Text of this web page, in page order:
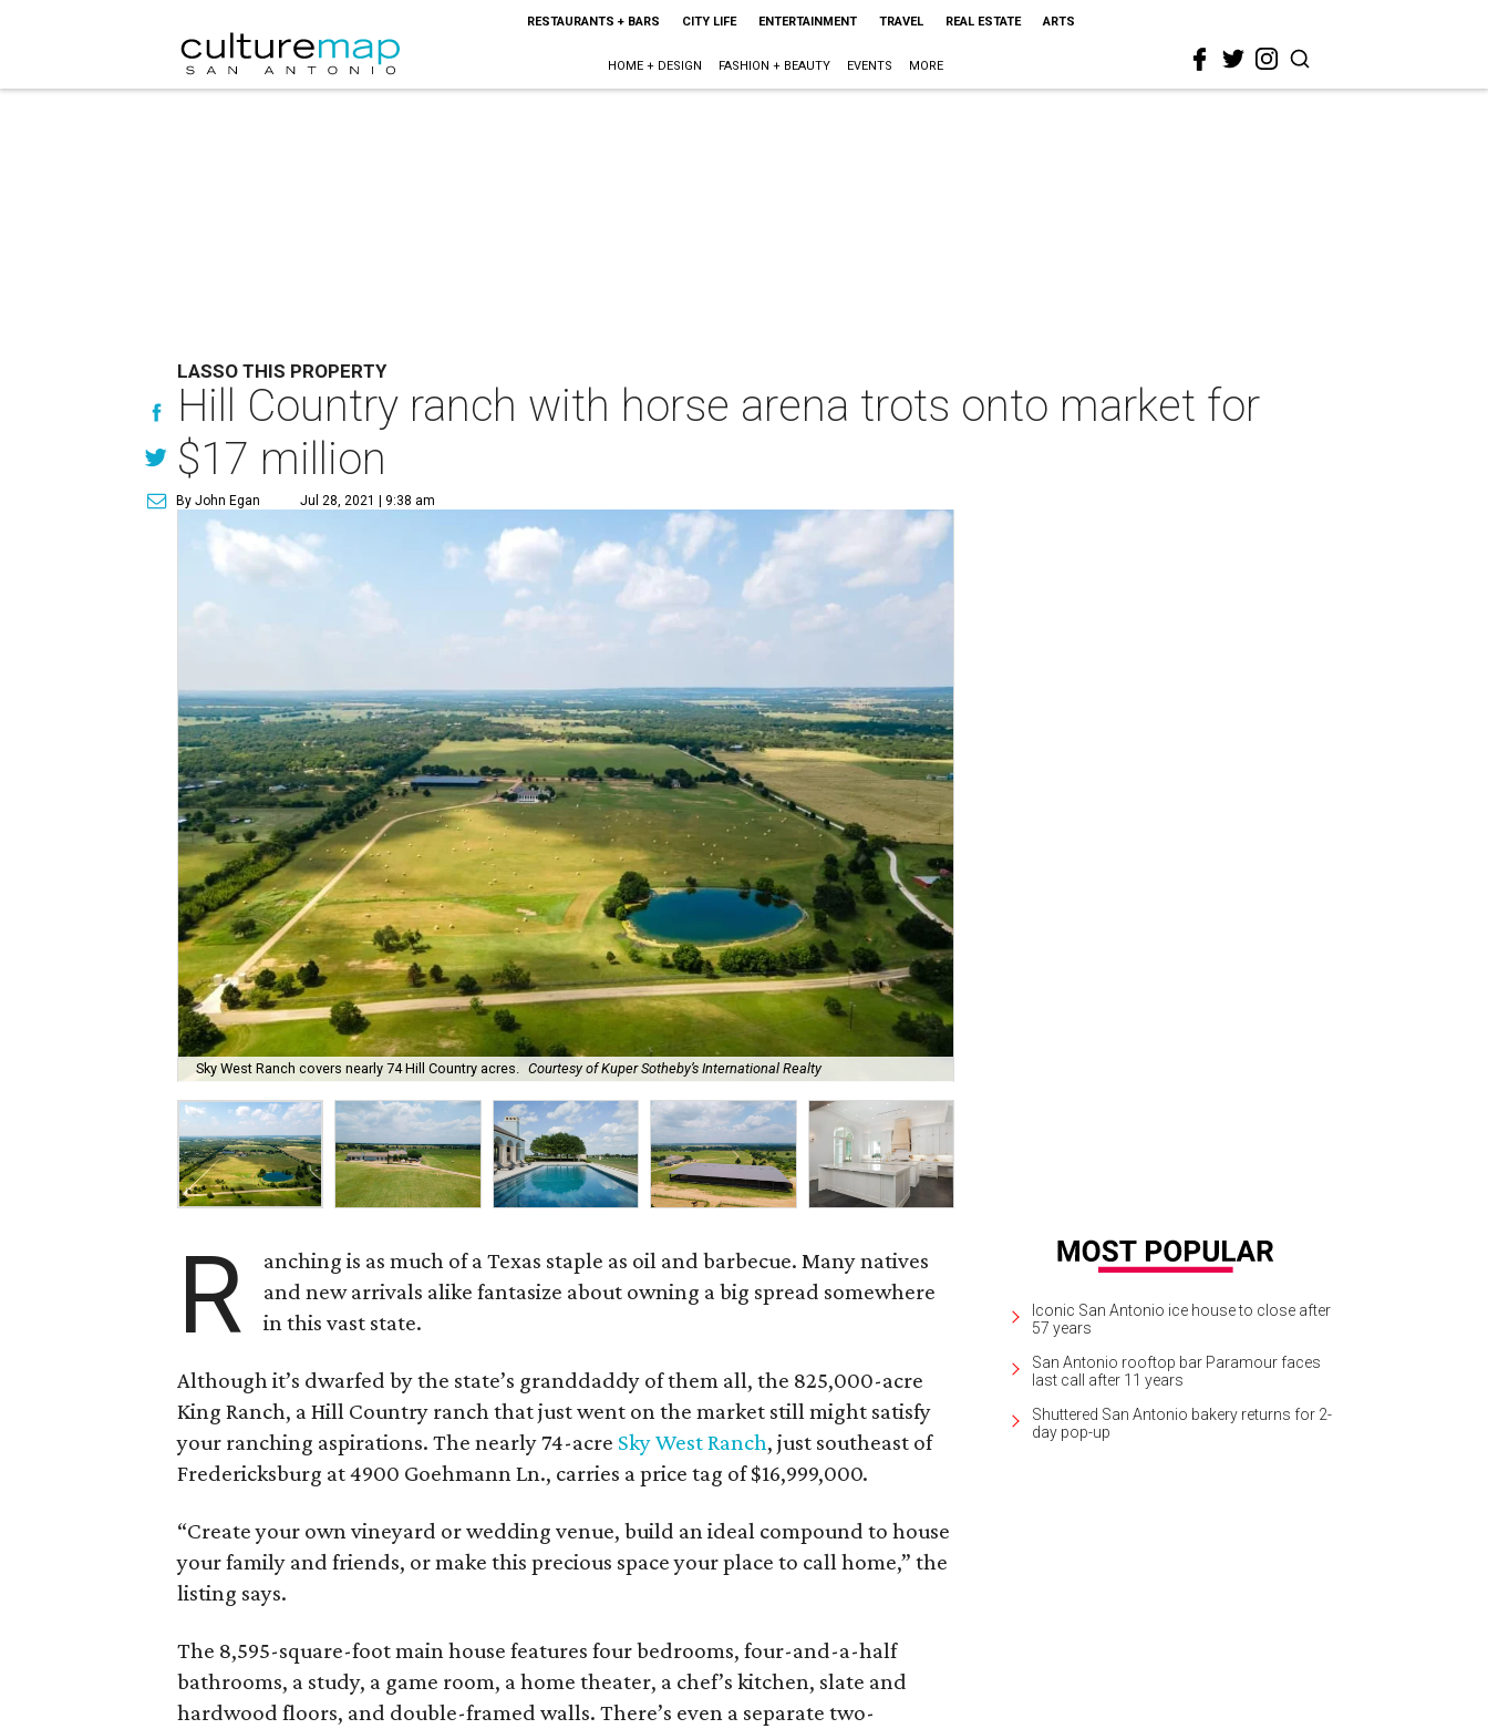
RESTAURANTS + BARS CITY LIFE ENTERTAINMENT TRAVEL REAL ESTATE ARTS
HOME + DESIGN FASHION + BEAUTY EVENTS MORE
LASSO THIS PROPERTY
Hill Country ranch with horse arena trots onto market for
$17 million
By John Egan Jul 28, 2021 | 9:38 am
Sky West Ranch covers nearly 74 Hill Country acres. Courtesy of Kuper Sotheby’s International Realty
R
anching is as much of a Texas staple as oil and barbecue. Many natives
and new arrivals alike fantasize about owning a big spread somewhere
in this vast state.
Although it’s dwarfed by the state’s granddaddy of them all, the 825,000-acre
King Ranch, a Hill Country ranch that just went on the market still might satisfy
your ranching aspirations. The nearly 74-acre Sky West Ranch, just southeast of
Fredericksburg at 4900 Goehmann Ln., carries a price tag of $16,999,000.
“Create your own vineyard or wedding venue, build an ideal compound to house
your family and friends, or make this precious space your place to call home,” the
listing says.
The 8,595-square-foot main house features four bedrooms, four-and-a-half
bathrooms, a study, a game room, a home theater, a chef’s kitchen, slate and
hardwood floors, and double-framed walls. There’s even a separate two-
Iconic San Antonio ice house to close after
57 years
San Antonio rooftop bar Paramour faces
last call after 11 years
Shuttered San Antonio bakery returns for 2-
day pop-up